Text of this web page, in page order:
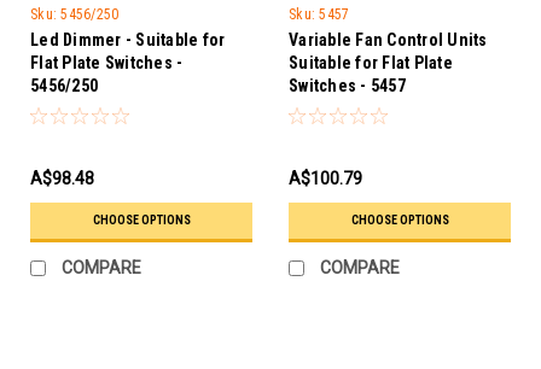
Sku: 5456/250
Led Dimmer - Suitable for
Flat Plate Switches -
5456/250
A$98.48
CHOOSE OPTIONS
COMPARE
Sku: 5457
Variable Fan Control Units
Suitable for Flat Plate
Switches - 5457
A$100.79
CHOOSE OPTIONS
COMPARE